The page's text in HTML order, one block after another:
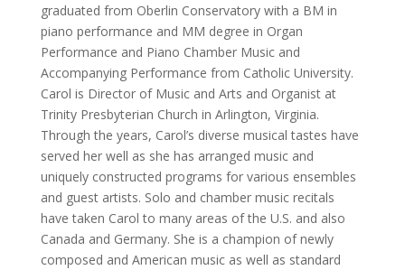
graduated from Oberlin Conservatory with a BM in
piano performance and MM degree in Organ
Performance and Piano Chamber Music and
Accompanying Performance from Catholic University.
Carol is Director of Music and Arts and Organist at
Trinity Presbyterian Church in Arlington, Virginia.
Through the years, Carol’s diverse musical tastes have
served her well as she has arranged music and
uniquely constructed programs for various ensembles
and guest artists. Solo and chamber music recitals
have taken Carol to many areas of the U.S. and also
Canada and Germany. She is a champion of newly
composed and American music as well as standard